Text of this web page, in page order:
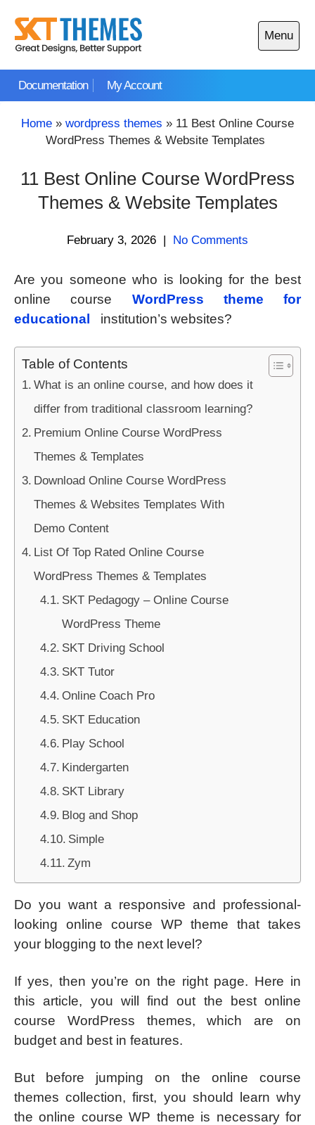
content
Documentation My Account
Menu
Open
main
Home » wordpress themes » 11 Best Online Course
WordPress Themes & Website Templates
11 Best Online Course WordPress
Themes & Website Templates
February 3, 2026 | No Comments
Are you someone who is looking for the best
online course WordPress theme for
educational
institution’s websites?
Table of Contents
What is an online course, and how does it
differ from traditional classroom learning?
Premium Online Course WordPress
Themes & Templates
Download Online Course WordPress
Themes & Websites Templates With
Demo Content
List Of Top Rated Online Course
WordPress Themes & Templates
SKT Pedagogy – Online Course
WordPress Theme
SKT Driving School
SKT Tutor
Online Coach Pro
SKT Education
Play School
Kindergarten
SKT Library
Blog and Shop
Simple
Zym
Do you want a responsive and professional-
looking online course WP theme that takes
your blogging to the next level?
If yes, then you’re on the right page. Here in
this article, you will find out the best online
course WordPress themes, which are on
budget and best in features.
But before jumping on the online course
themes collection, first, you should learn why
the online course WP theme is necessary for